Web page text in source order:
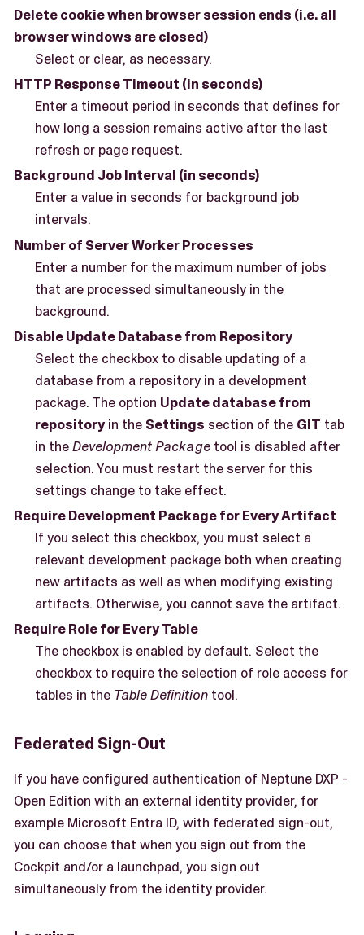
Delete cookie when browser session ends (i.e. all
browser windows are closed)
Select or clear, as necessary.
HTTP Response Timeout (in seconds)
Enter a timeout period in seconds that defines for
how long a session remains active after the last
refresh or page request.
Background Job Interval (in seconds)
Enter a value in seconds for background job
intervals.
Number of Server Worker Processes
Enter a number for the maximum number of jobs
that are processed simultaneously in the
background.
Disable Update Database from Repository
Select the checkbox to disable updating of a
database from a repository in a development
package. The option Update database from
repositoryin the Settings section of the GIT tab
in theDevelopment Packagetool is disabled after
selection. You must restart the server for this
settings change to take effect.
Require Development Package for Every Artifact
If you select this checkbox, you must select a
relevant development package both when creating
new artifacts as well as when modifying existing
artifacts. Otherwise, you cannot save the artifact.
Require Role for Every Table
The checkbox is enabled by default. Select the
checkbox to require the selection of role access for
tables in the Table Definitiontool.
Federated Sign-Out
If you have configured authentication of Neptune DXP -
Open Edition with an external identity provider, for
example Microsoft Entra ID, with federated sign-out,
you can choose that when you sign out from the
Cockpit and/or a launchpad, you sign out
simultaneously from the identity provider.